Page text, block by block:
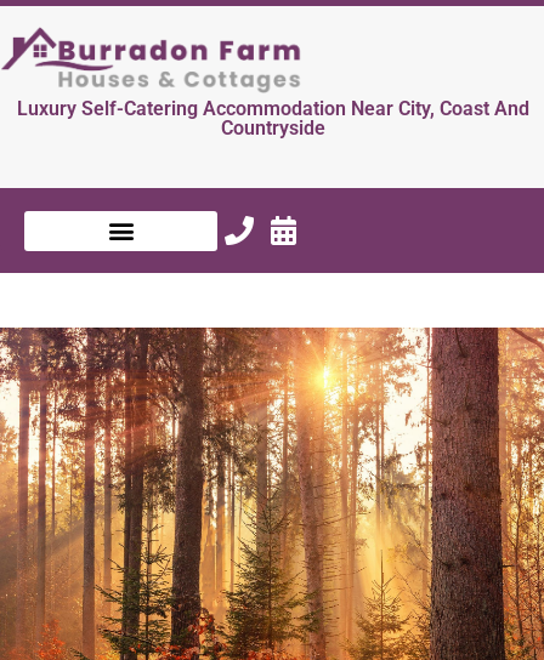
Luxury Self-Catering Accommodation Near City, Coast And
Countryside